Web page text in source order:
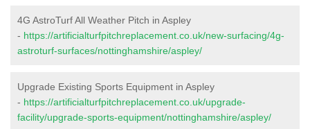
4G AstroTurf All Weather Pitch in Aspley
- https://artificialturfpitchreplacement.co.uk/new-surfacing/4g-
astroturf-surfaces/nottinghamshire/aspley/
Upgrade Existing Sports Equipment in Aspley
- https://artificialturfpitchreplacement.co.uk/upgrade-
facility/upgrade-sports-equipment/nottinghamshire/aspley/